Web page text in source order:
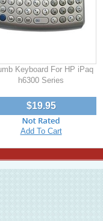
Signup for
Keyboard For HP iPaq
h6300 Series
$19.95
Add To Cart